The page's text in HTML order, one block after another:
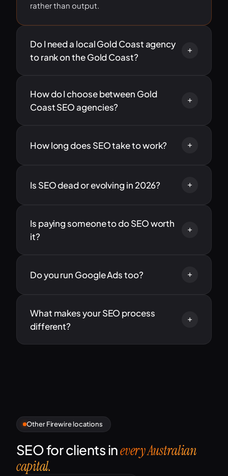
rather than output.
Do I need a local Gold Coast agency
to rank on the Gold Coast?
How do I choose between Gold
Coast SEO agencies?
How long does SEO take to work?
Is SEO dead or evolving in 2026?
Is paying someone to do SEO worth
it?
Do you run Google Ads too?
What makes your SEO process
different?
Other Firewire locations
SEO for clients inevery Australian
capital.